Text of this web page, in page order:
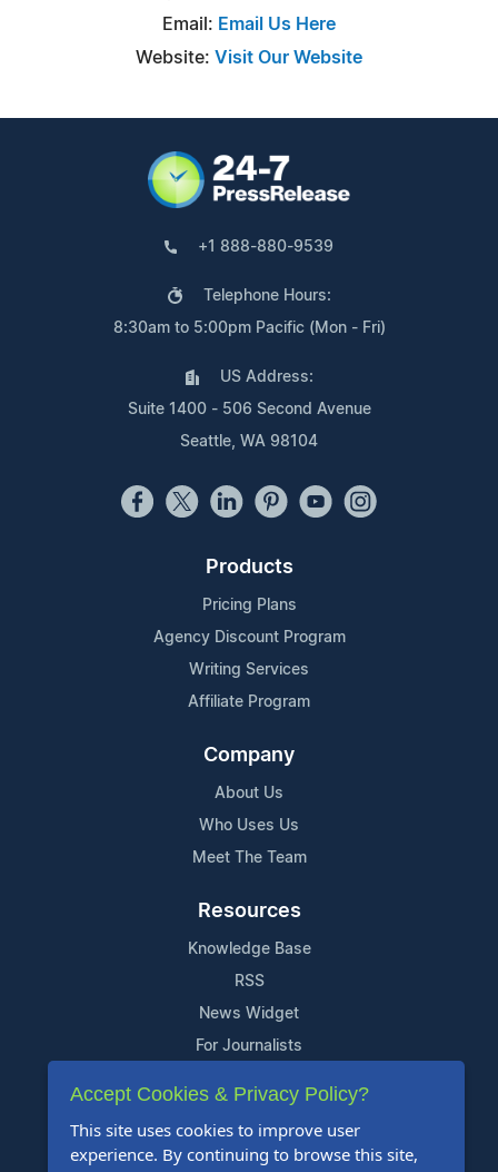
Email: Email Us Here
Website: Visit Our Website
+1 888-880-9539
Telephone Hours:
8:30am to 5:00pm Pacific (Mon - Fri)
US Address:
Suite 1400 - 506 Second Avenue
Seattle, WA 98104
Products
Pricing Plans
Agency Discount Program
Writing Services
Affiliate Program
Company
About Us
Who Uses Us
Meet The Team
Resources
Knowledge Base
RSS
News Widget
For Journalists
Support
Contact Us
Accept Cookies & Privacy Policy?
This site uses cookies to improve user
experience. By continuing to browse this site,